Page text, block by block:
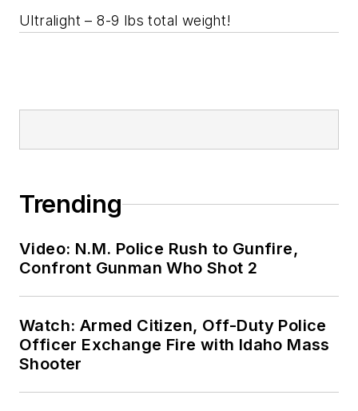
Ultralight – 8-9 lbs total weight!
Trending
Video: N.M. Police Rush to Gunfire,
Confront Gunman Who Shot 2
Watch: Armed Citizen, Off-Duty Police
Officer Exchange Fire with Idaho Mass
Shooter